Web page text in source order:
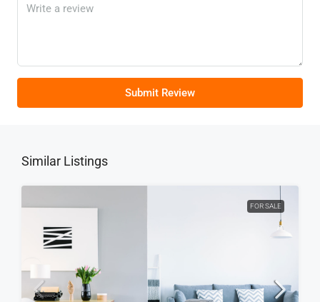
Submit Review
Similar Listings
FOR SALE